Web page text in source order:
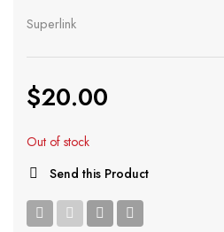
Superlink
$20.00
Out of stock
Send this Product